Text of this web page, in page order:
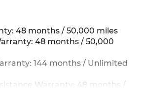
w/Coil Springs
Suspension w/Coil Springs
w/4-Wheel ABS, Front
Discs, Brake Assist, Hill Hold
Parking Brake
48 months / 50,000 miles
48 months / 50,000
144 months / Unlimited
Warranty: 48 months /